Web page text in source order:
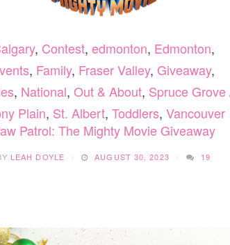
, Contest, edmonton, Edmonton,
, Family, Fraser Valley, Giveaway,
, National, Out & About, Spruce Grove
Plain, St. Albert, Toddlers, Vancouver
Patrol: The Mighty Movie Giveaway
LEAH DOYLE AUGUST 30, 2023 19